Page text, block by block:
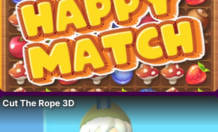
Cut The Rope 3D